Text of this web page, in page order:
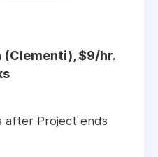
(Clementi), $9/hr.
after Project ends